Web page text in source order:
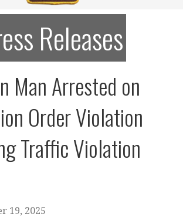
COUNTY SHERIFF
Office - Stanton, Nebraska
Releases
Man Arrested on
Order Violation
Traffic Violation
19, 2025